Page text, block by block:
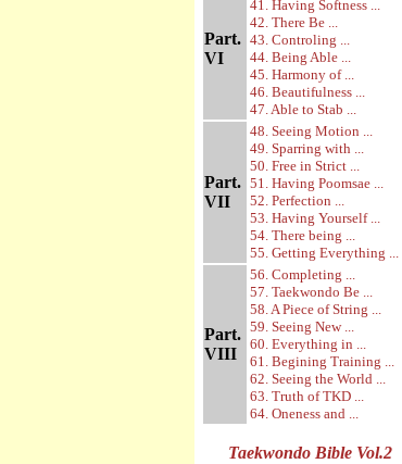
Part.
VI
41. Having Softness ...
42. There Be ...
43. Controling ...
44. Being Able ...
45. Harmony of ...
46. Beautifulness ...
47. Able to Stab ...
Part.
VII
48. Seeing Motion ...
49. Sparring with ...
50. Free in Strict ...
51. Having Poomsae ...
52. Perfection ...
53. Having Yourself ...
54. There being ...
55. Getting Everything ...
Part.
VIII
56. Completing ...
57. Taekwondo Be ...
58. A Piece of String ...
59. Seeing New ...
60. Everything in ...
61. Begining Training ...
62. Seeing the World ...
63. Truth of TKD ...
64. Oneness and ...
Taekwondo Bible Vol.2